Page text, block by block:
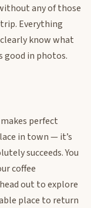
any of those
Everything
know what
good in photos.
perfect
in town — it’s
succeeds. You
coffee
out to explore
place to return